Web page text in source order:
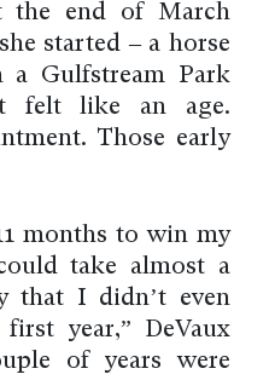
the end of March
started – a horse
a Gulfstream Park
felt like an age.
Those early
months to win my
take almost a
that I didn’t even
year,” DeVaux
of years were